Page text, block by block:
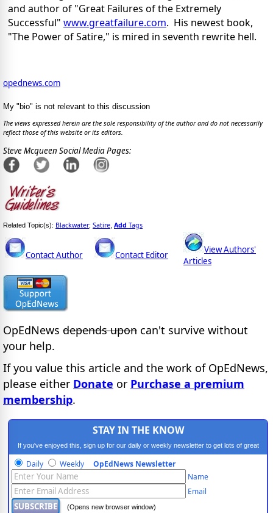
and author of "Great Failures of the Extremely
Successful" www.greatfailure.com. His newest book,
"The Power of Satire," is mired in seventh rewrite hell.
opednews.com
My "bio" is not relevant to this discussion
The views expressed herein are the sole responsibility of the author and do not necessarily
reflect those of this website or its editors.
Steve Mcqueen Social Media Pages:
Related Topic(s): Blackwater; Satire Add Tags
Contact Author Contact Editor
View Authors'
Articles
OpEdNews depends upon can't survive without
your help.
If you value this article and the work of OpEdNews,
please either Donate or Purchase a premium
membership.
STAY IN THE KNOW
If you've enjoyed this, sign up for our daily or weekly newsletter to get lots of great
progressive content.
Daily Weekly OpEdNews Newsletter
Name
Email
(Opens new browser window)